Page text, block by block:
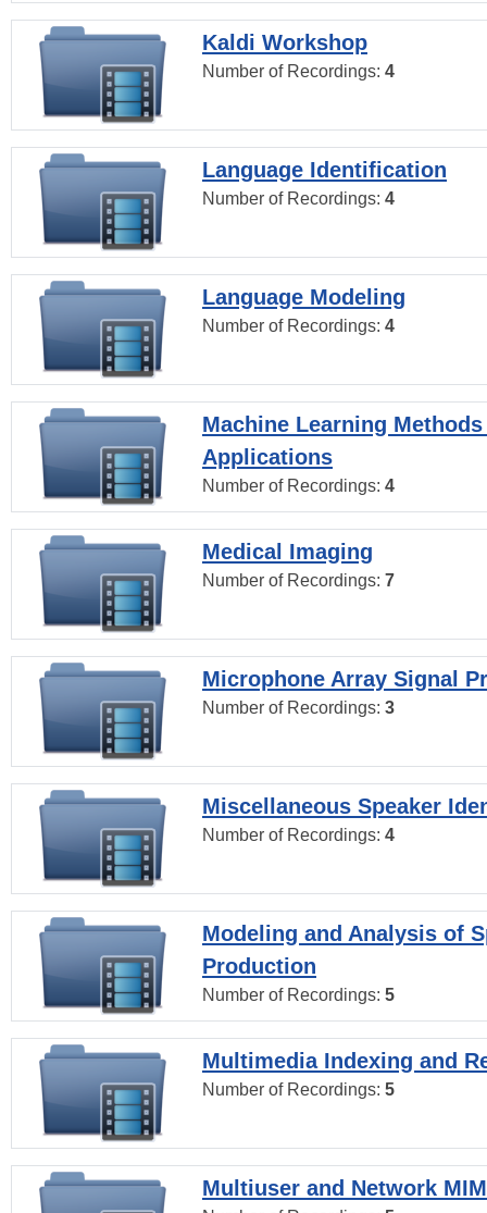
Kaldi Workshop
Number of Recordings: 4
Language Identification
Number of Recordings: 4
Language Modeling
Number of Recordings: 4
Machine Learning
Applications
Number of Recordings: 4
Medical Imaging
Number of Recordings: 7
Microphone Array Signal
Number of Recordings: 3
Miscellaneous Speaker
Number of Recordings: 4
Modeling and Analysis of
Production
Number of Recordings: 5
Multimedia Indexing and
Number of Recordings: 5
Multiuser and Network